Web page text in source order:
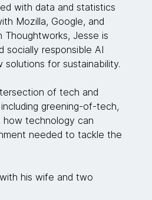
with data and statistics
Mozilla, Google, and
Thoughtworks, Jesse is
socially responsible AI
solutions for sustainability.
of tech and
greening-of-tech,
technology can
needed to tackle the
his wife and two